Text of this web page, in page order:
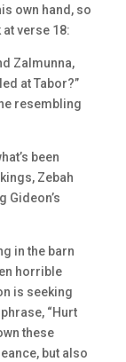
own hand, so
verse 18:
Zalmunna,
at Tabor?”
resembling
been
Zebah
Gideon’s
in the barn
horrible
is seeking
“Hurt
these
but also